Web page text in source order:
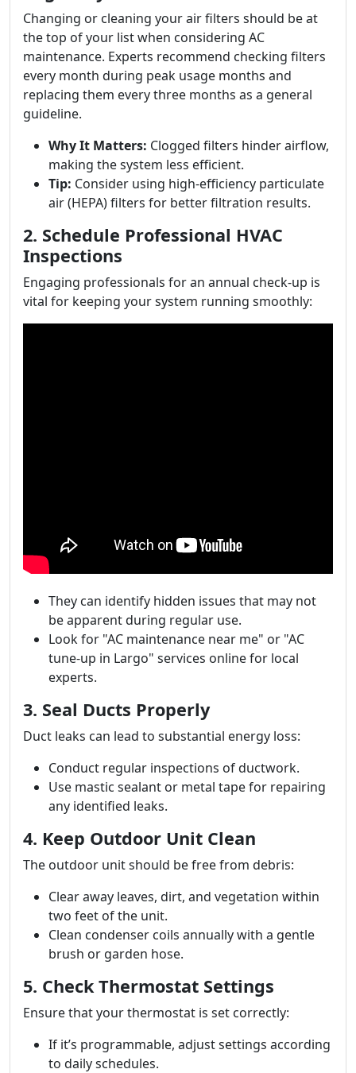
Changing or cleaning your air filters should be at
the top of your list when considering AC
maintenance. Experts recommend checking filters
every month during peak usage months and
replacing them every three months as a general
guideline.
Why It Matters: Clogged filters hinder airflow,
making the system less efficient.
Tip: Consider using high-efficiency particulate
air (HEPA) filters for better filtration results.
2. Schedule Professional HVAC
Inspections
Engaging professionals for an annual check-up is
vital for keeping your system running smoothly:
They can identify hidden issues that may not
be apparent during regular use.
Look for "AC maintenance near me" or "AC
tune-up in Largo" services online for local
experts.
3. Seal Ducts Properly
Duct leaks can lead to substantial energy loss:
Conduct regular inspections of ductwork.
Use mastic sealant or metal tape for repairing
any identified leaks.
4. Keep Outdoor Unit Clean
The outdoor unit should be free from debris:
Clear away leaves, dirt, and vegetation within
two feet of the unit.
Clean condenser coils annually with a gentle
brush or garden hose.
5. Check Thermostat Settings
Ensure that your thermostat is set correctly:
If it’s programmable, adjust settings according
to daily schedules.